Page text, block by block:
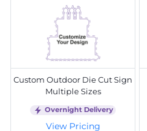
Custom Outdoor Die Cut Sign
Multiple Sizes
Overnight Delivery
View Pricing